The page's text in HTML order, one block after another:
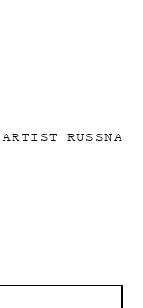
ARTIST RUSSNA